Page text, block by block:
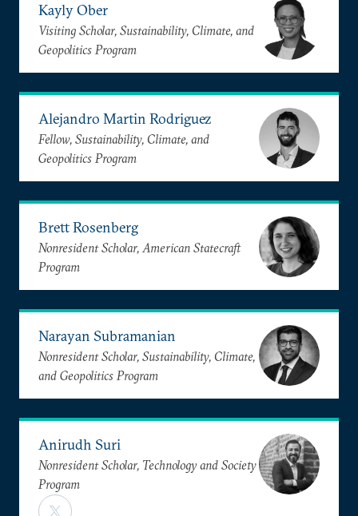
Kayly Ober
Visiting Scholar, Sustainability, Climate, and
Geopolitics Program
Alejandro Martin Rodriguez
Fellow, Sustainability, Climate, and
Geopolitics Program
Brett Rosenberg
Nonresident Scholar, American Statecraft
Program
Narayan Subramanian
Nonresident Scholar, Sustainability, Climate,
and Geopolitics Program
Anirudh Suri
Nonresident Scholar, Technology and Society
Program